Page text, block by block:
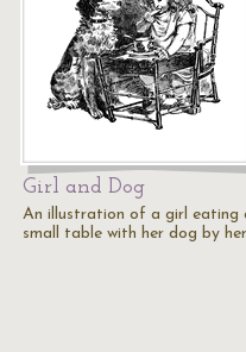
Girl and Dog
An illustration of a girl eating
small table with her dog by